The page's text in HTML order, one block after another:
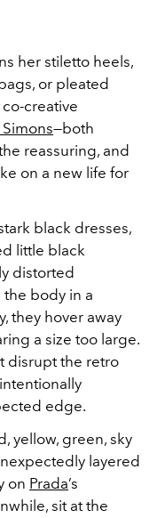
her stiletto heels,
or pleated
creative
Simons—both
reassuring, and
on a new life for
black dresses,
little black
distorted
body in a
they hover away
a size too large.
disrupt the retro
edge.
yellow, green, sky
layered
on Prada’s
sit at the